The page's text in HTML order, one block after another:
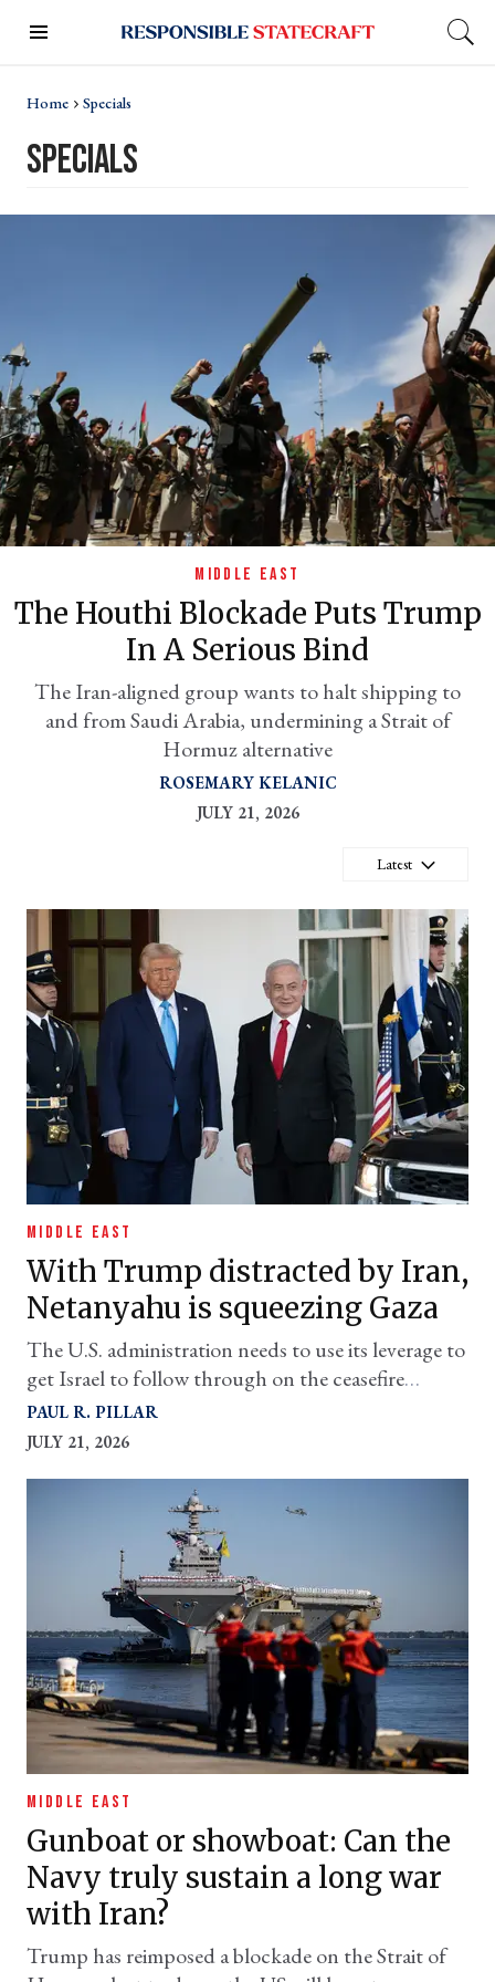
Home Specials
Specials
MIDDLE EAST
The Houthi Blockade Puts Trump
In A Serious Bind
The Iran-aligned group wants to halt shipping to
and from Saudi Arabia, undermining a Strait of
Hormuz alternative
ROSEMARY KELANIC
JULY 21, 2026
Latest
MIDDLE EAST
With Trump distracted by Iran,
Netanyahu is squeezing Gaza
The U.S. administration needs to use its leverage to
get Israel to follow through on the ceasefire
agreement
PAUL R. PILLAR
JULY 21, 2026
MIDDLE EAST
Gunboat or showboat: Can the
Navy truly sustain a long war
with Iran?
Trump has reimposed a blockade on the Strait of